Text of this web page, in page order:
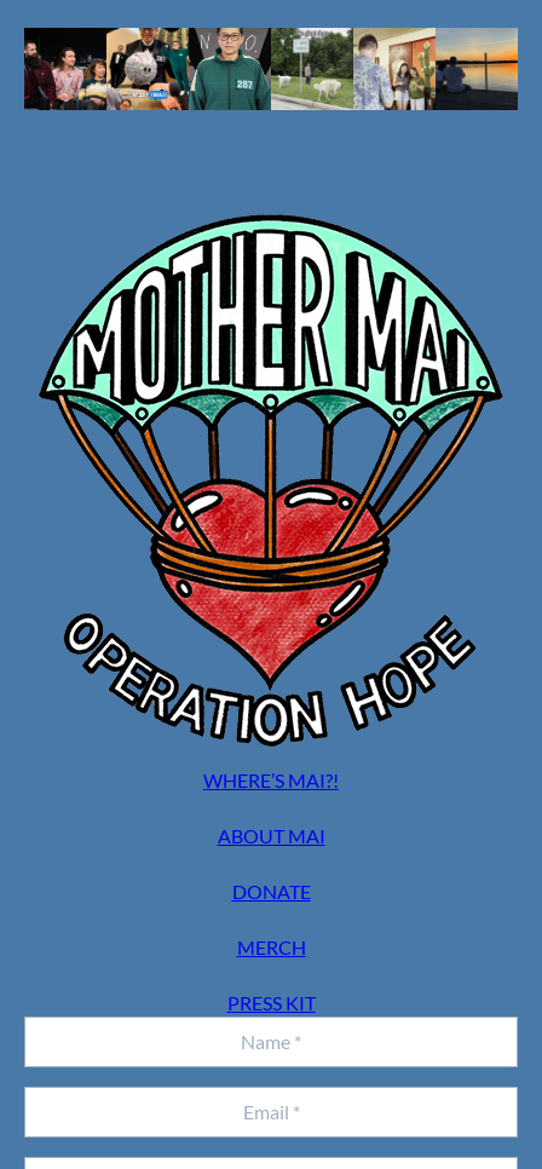
WHERE’S MAI?!
ABOUT MAI
DONATE
MERCH
PRESS KIT